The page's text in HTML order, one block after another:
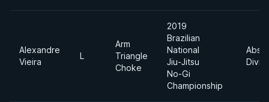
Alexandre
Vieira
L
Arm
Triangle
Choke
2019
Brazilian
National
Jiu-Jitsu
No-Gi
Championship